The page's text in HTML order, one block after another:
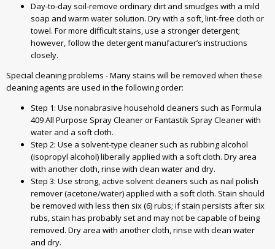
Day-to-day soil-remove ordinary dirt and smudges with a mild
soap and warm water solution. Dry with a soft, lint-free cloth or
towel. For more difficult stains, use a stronger detergent;
however, follow the detergent manufacturer’s instructions
closely.
Special cleaning problems - Many stains will be removed when these
cleaning agents are used in the following order:
Step 1: Use nonabrasive household cleaners such as Formula
409 All Purpose Spray Cleaner or Fantastik Spray Cleaner with
water and a soft cloth.
Step 2: Use a solvent-type cleaner such as rubbing alcohol
(isopropyl alcohol) liberally applied with a soft cloth. Dry area
with another cloth, rinse with clean water and dry.
Step 3: Use strong, active solvent cleaners such as nail polish
remover (acetone/water) applied with a soft cloth. Stain should
be removed with less then six (6) rubs; if stain persists after six
rubs, stain has probably set and may not be capable of being
removed. Dry area with another cloth, rinse with clean water
and dry.